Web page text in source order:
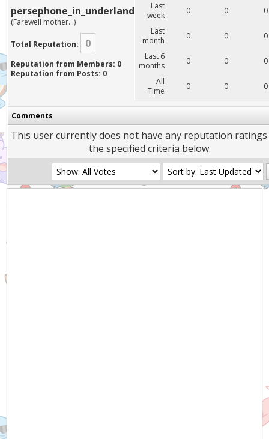
persephone_in_underland
(Farewell mother...)
Total Reputation: 0
Reputation from Members: 0
Reputation from Posts: 0
Last
week
0 0
0
Last
month
0 0
0
Last 6
months
0 0
0
All
Time
0 0 0
Comments
This user currently does not have any reputation
the specified criteria below.